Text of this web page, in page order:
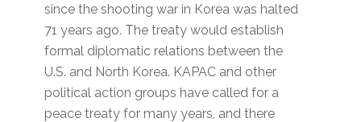
since the shooting war in Korea was halted
71 years ago. The treaty would establish
formal diplomatic relations between the
U.S. and North Korea. KAPAC and other
political action groups have called for a
peace treaty for many years, and there